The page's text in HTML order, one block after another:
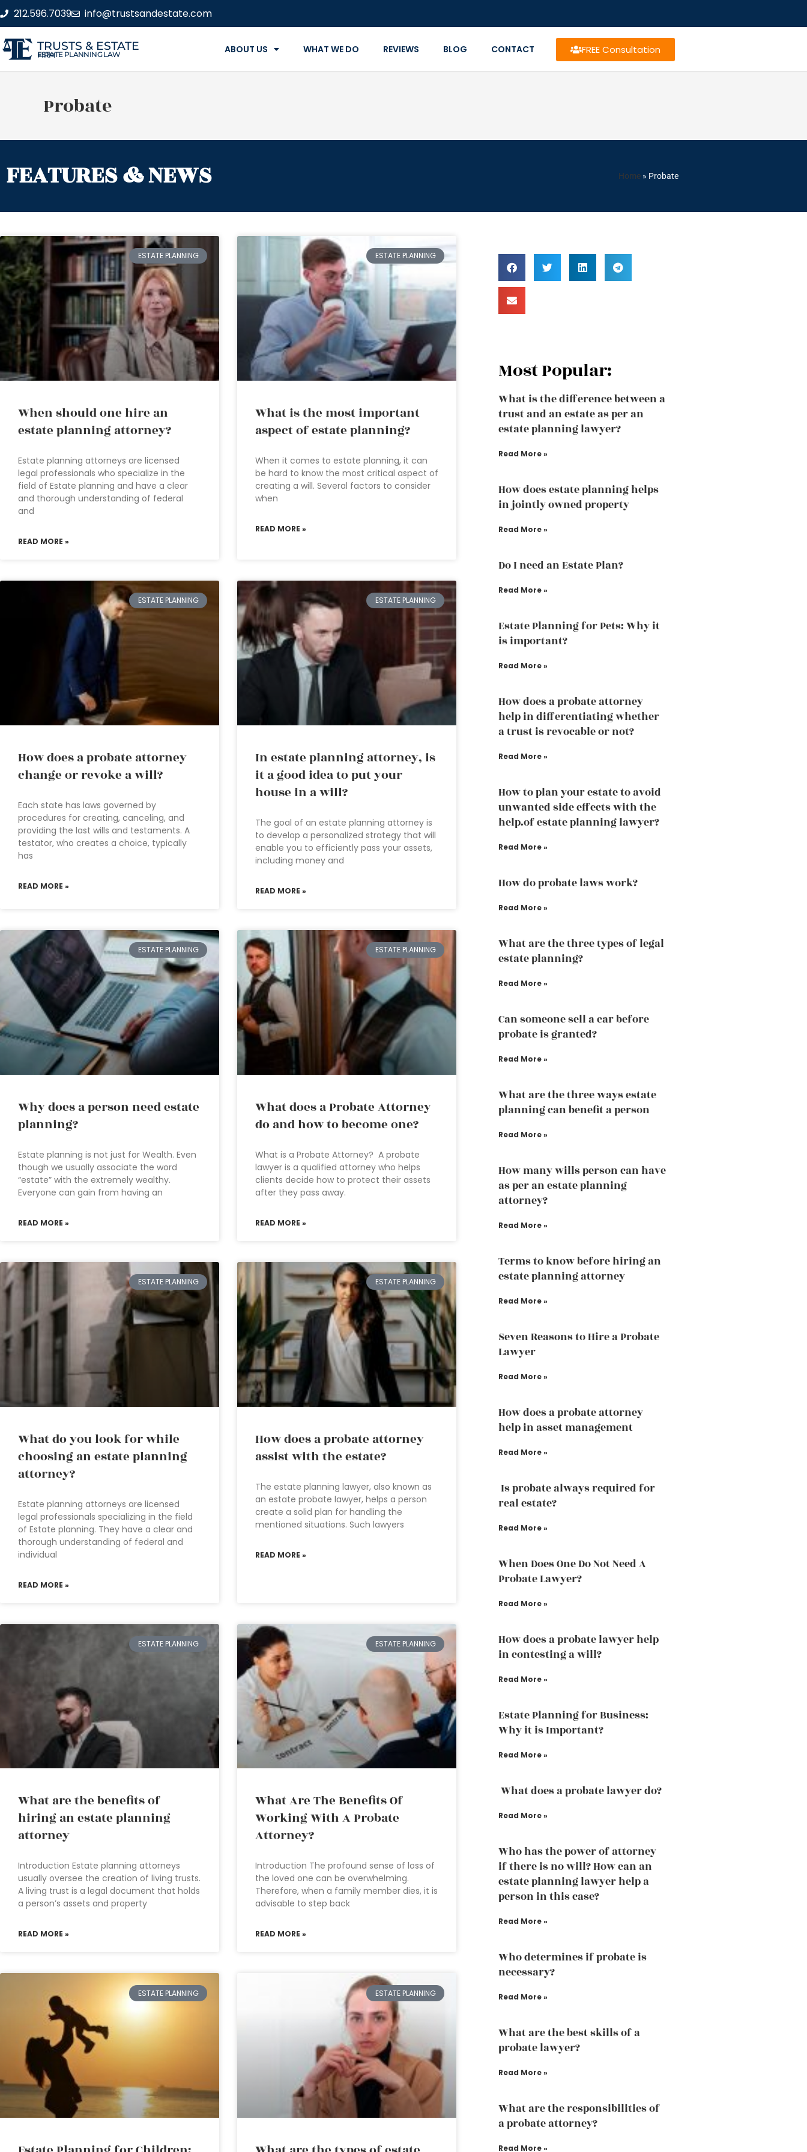
212.596.7039 info@trustsandestate.com
TRUSTS & ESTATE
ESTATE PLANNING LAW FIRM ABOUT US WHAT WE DO REVIEWS BLOG CONTACT FREE Consultation
Probate
FEATURES & NEWS Home » Probate
ESTATE PLANNING
When should one hire an
estate planning attorney?
Estate planning attorneys are licensed
legal professionals who specialize in the
field of Estate planning and have a clear
and thorough understanding of federal
and
READ MORE »
ESTATE PLANNING
What is the most important
aspect of estate planning?
When it comes to estate planning, it can
be hard to know the most critical aspect of
creating a will. Several factors to consider
when
READ MORE »
ESTATE PLANNING
How does a probate attorney
change or revoke a will?
Each state has laws governed by
procedures for creating, canceling, and
providing the last wills and testaments. A
testator, who creates a choice, typically
has
READ MORE »
ESTATE PLANNING
In estate planning attorney, is
it a good idea to put your
house in a will?
The goal of an estate planning attorney is
to develop a personalized strategy that will
enable you to efficiently pass your assets,
including money and
READ MORE »
ESTATE PLANNING
Why does a person need estate
planning?
Estate planning is not just for Wealth. Even
though we usually associate the word
“estate” with the extremely wealthy.
Everyone can gain from having an
READ MORE »
ESTATE PLANNING
What does a Probate Attorney
do and how to become one?
What is a Probate Attorney? A probate
lawyer is a qualified attorney who helps
clients decide how to protect their assets
after they pass away.
READ MORE »
ESTATE PLANNING
What do you look for while
choosing an estate planning
attorney?
Estate planning attorneys are licensed
legal professionals specializing in the field
of Estate planning. They have a clear and
thorough understanding of federal and
individual
READ MORE »
ESTATE PLANNING
How does a probate attorney
assist with the estate?
The estate planning lawyer, also known as
an estate probate lawyer, helps a person
create a solid plan for handling the
mentioned situations. Such lawyers
READ MORE »
ESTATE PLANNING
What are the benefits of
hiring an estate planning
attorney
Introduction Estate planning attorneys
usually oversee the creation of living trusts.
A living trust is a legal document that holds
a person’s assets and property
READ MORE »
ESTATE PLANNING
What Are The Benefits Of
Working With A Probate
Attorney?
Introduction The profound sense of loss of
the loved one can be overwhelming.
Therefore, when a family member dies, it is
advisable to step back
READ MORE »
ESTATE PLANNING ESTATE PLANNING
Most Popular:
What is the difference between a
trust and an estate as per an
estate planning lawyer?
Read More »
How does estate planning helps
in jointly owned property
Read More »
Do I need an Estate Plan?
Read More »
Estate Planning for Pets: Why it
is important?
Read More »
How does a probate attorney
help in differentiating whether
a trust is revocable or not?
Read More »
How to plan your estate to avoid
unwanted side effects with the
help.of estate planning lawyer?
Read More »
How do probate laws work?
Read More »
What are the three types of legal
estate planning?
Read More »
Can someone sell a car before
probate is granted?
Read More »
What are the three ways estate
planning can benefit a person
Read More »
How many wills person can have
as per an estate planning
attorney?
Read More »
Terms to know before hiring an
estate planning attorney
Read More »
Seven Reasons to Hire a Probate
Lawyer
Read More »
How does a probate attorney
help in asset management
Read More »
Is probate always required for
real estate?
Read More »
When Does One Do Not Need A
Probate Lawyer?
Read More »
How does a probate lawyer help
in contesting a will?
Read More »
Estate Planning for Business:
Why it is Important?
Read More »
What does a probate lawyer do?
Read More »
Who has the power of attorney
if there is no will? How can an
estate planning lawyer help a
person in this case?
Read More »
Who determines if probate is
necessary?
Read More »
What are the best skills of a
probate lawyer?
Read More »
What are the responsibilities of
a probate attorney?
Read More »